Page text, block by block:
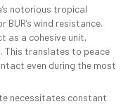
notorious tropical
wind resistance.
as a cohesive unit,
This translates to peace
even during the most
necessitates constant